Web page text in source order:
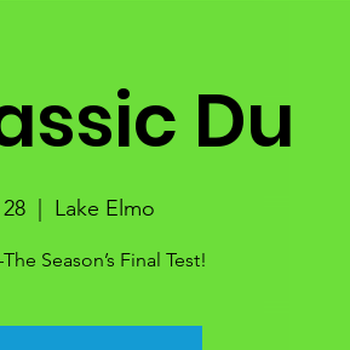
Du
  |
Lake Elmo
Season’s Final Test!